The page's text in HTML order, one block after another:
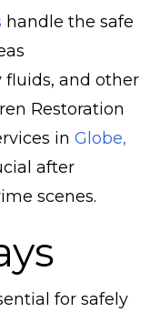
handle the safe
and other
Restoration
in Globe,
after
scenes.
for safely